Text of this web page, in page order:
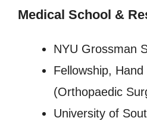
Medical School &
NYU Grossman
Fellowship,
(Orthopaedic
University of